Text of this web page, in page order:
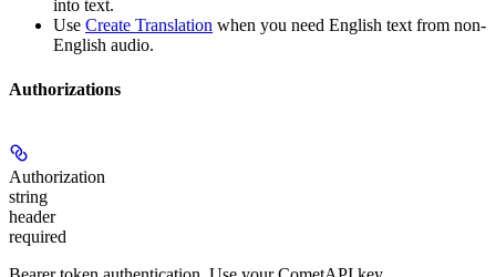
into text.
Use Create Translation when you need English text from non-
English audio.
Authorizations
Authorization
string
header
required